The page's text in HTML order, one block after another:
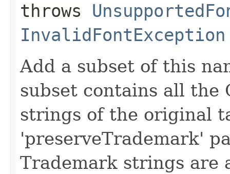
throws
InvalidFontException
Add a subset of this
subset contains all the
strings of the original
'preserveTrademark'
Trademark strings are